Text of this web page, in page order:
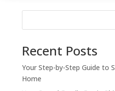
Recent Posts
Your Step-by-Step Guide to
Home